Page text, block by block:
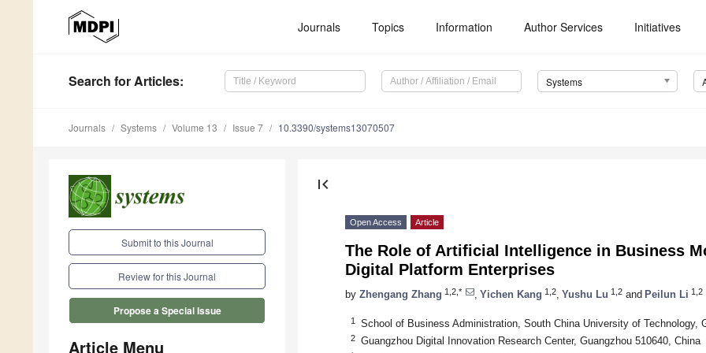
Journals Topics Information Author Services Initiatives
Search for Articles: Systems
Journals Systems Volume 13 Issue 7 10.3390/systems13070507
Submit to this Journal
Review for this Journal
Propose a Special Issue
Article Menu
first_page
Open Access Article
The Role of Artificial Intelligence in Business
Digital Platform Enterprises
by Zhengang Zhang 1,2,* Yichen Kang 1,2 Yushu Lu 1,2 and Peilun Li 1,2
1 School of Business Administration, South China University of Technology,
2 Guangzhou Digital Innovation Research Center, Guangzhou 510640, China